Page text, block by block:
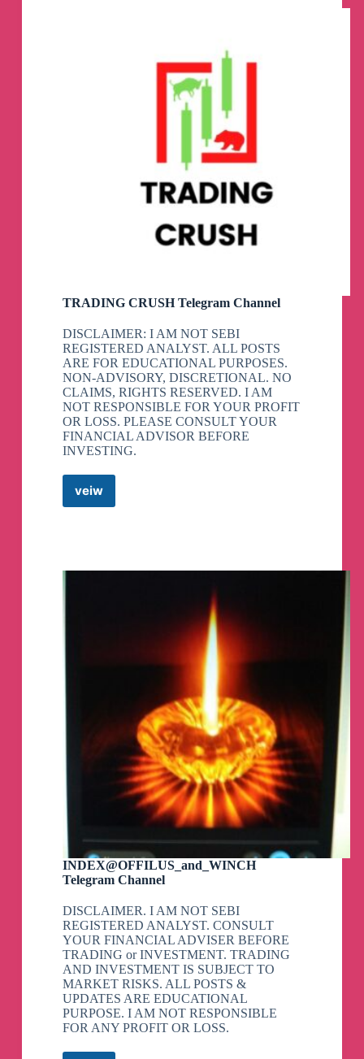
TRADING CRUSH Telegram Channel
DISCLAIMER: I AM NOT SEBI
REGISTERED ANALYST. ALL POSTS
ARE FOR EDUCATIONAL PURPOSES.
NON-ADVISORY, DISCRETIONAL. NO
CLAIMS, RIGHTS RESERVED. I AM
NOT RESPONSIBLE FOR YOUR PROFIT
OR LOSS. PLEASE CONSULT YOUR
FINANCIAL ADVISOR BEFORE
INVESTING.
veiwTRADING
INDEX@OFFILUS_and_WINCH
Telegram Channel
DISCLAIMER. I AM NOT SEBI
REGISTERED ANALYST. CONSULT
YOUR FINANCIAL ADVISER BEFORE
TRADING or INVESTMENT. TRADING
AND INVESTMENT IS SUBJECT TO
MARKET RISKS. ALL POSTS &
UPDATES ARE EDUCATIONAL
PURPOSE. I AM NOT RESPONSIBLE
FOR ANY PROFIT OR LOSS.